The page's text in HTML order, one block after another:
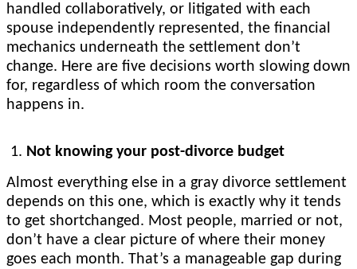
handled collaboratively, or litigated with each
spouse independently represented, the financial
mechanics underneath the settlement don’t
change. Here are five decisions worth slowing down
for, regardless of which room the conversation
happens in.
Not knowing your post-divorce budget
Almost everything else in a gray divorce settlement
depends on this one, which is exactly why it tends
to get shortchanged. Most people, married or not,
don’t have a clear picture of where their money
goes each month. That’s a manageable gap during